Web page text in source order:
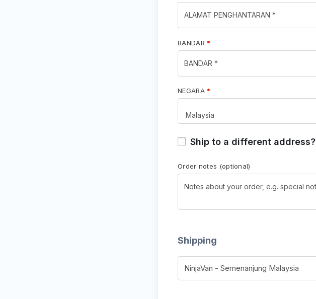
BANDAR *
NEGARA *
Ship to a different address?
Order notes (optional)
Shipping
NinjaVan - Semenanjung Malaysia